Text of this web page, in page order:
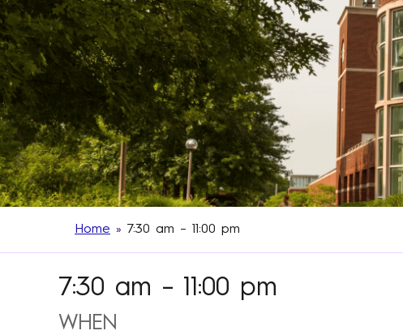
Home » 7:30 am – 11:00 pm
7:30 am – 11:00 pm
WHEN